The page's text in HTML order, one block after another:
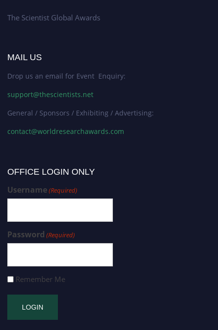
The Scientist Global Awards
MAIL US
Drop us an email for Event Enquiry:
support@thescientists.net
General / Sponsors / Exhibiting / Advertising:
contact@worldresearchawards.com
OFFICE LOGIN ONLY
Username(Required)
Password (Required)
Remember Me